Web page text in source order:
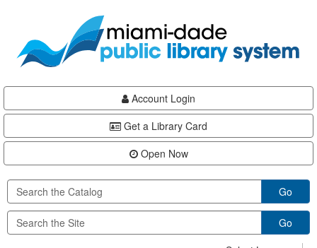
content
Account Login
Get a Library Card
Open Now
Go
Go